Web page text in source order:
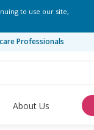
to use our site,
Professionals
About Us